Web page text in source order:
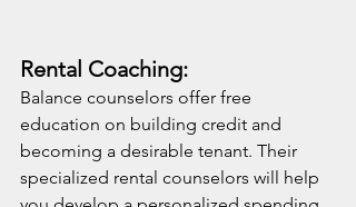
Rental Coaching:
Balance counselors offer free
education on building credit and
becoming a desirable tenant. Their
specialized rental counselors will help